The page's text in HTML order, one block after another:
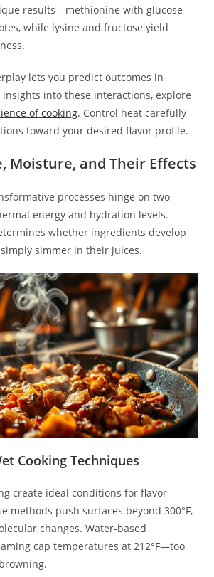
results—methionine with glucose
while lysine and fructose yield
lets you predict outcomes in
insights into these interactions, explore
of cooking. Control heat carefully
toward your desired flavor profile.
Moisture, and Their Effects
processes hinge on two
energy and hydration levels.
whether ingredients develop
simmer in their juices.
Cooking Techniques
create ideal conditions for flavor
methods push surfaces beyond 300°F,
changes. Water-based
cap temperatures at 212°F—too